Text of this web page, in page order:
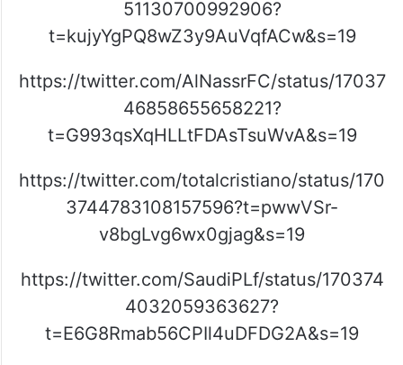
51130700992906?
t=kujyYgPQ8wZ3y9AuVqfACw&s=19
https://twitter.com/AlNassrFC/status/17037
46858655658221?
t=G993qsXqHLLtFDAsTsuWvA&s=19
https://twitter.com/totalcristiano/status/170
3744783108157596?t=pwwVSr-
v8bgLvg6wx0gjag&s=19
https://twitter.com/SaudiPLf/status/170374
4032059363627?
t=E6G8Rmab56CPIl4uDFDG2A&s=19